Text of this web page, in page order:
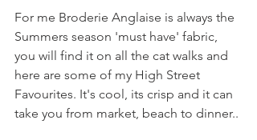
For me Broderie Anglaise is always the
Summers season 'must have' fabric,
you will find it on all the cat walks and
here are some of my High Street
Favourites. It's cool, its crisp and it can
take you from market, beach to dinner..